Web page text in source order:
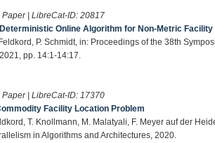
| LibreCat-ID:20817
Online Algorithm for Non-Metric Facility
P. Schmidt, in: Proceedings of the 38th
pp. 14:1-14:17.
| LibreCat-ID:17370
Facility Location Problem
T. Knollmann, M. Malatyali, F. Meyer auf der
in Algorithms and Architectures, 2020.